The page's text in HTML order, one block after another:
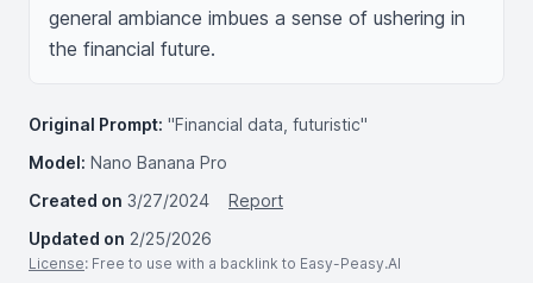
general ambiance imbues a sense of ushering in
the financial future.
Original Prompt: "Financial data, futuristic"
Model: Nano Banana Pro
Created on 3/27/2024
Report
Updated on 2/25/2026
License: Free to use with a backlink to Easy-Peasy.AI